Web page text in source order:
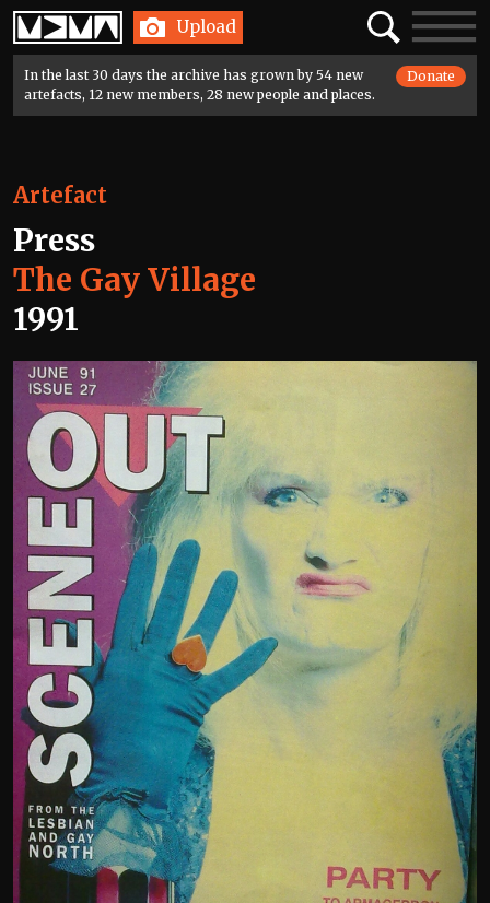
Home Upload SearchToggle
In the last 30 days the archive has grown by 54 new
artefacts, 12 new members, 28 new people and places.
Donate
Artefact
Press
The Gay Village
1991